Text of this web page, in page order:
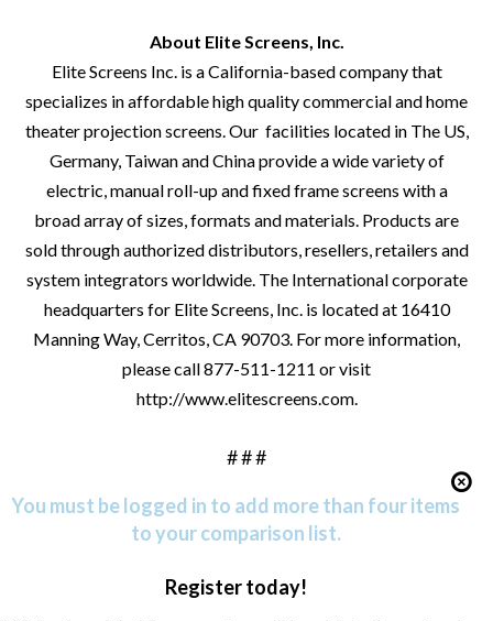
About Elite Screens, Inc.
Elite Screens Inc. is a California-based company that
specializes in affordable high quality commercial and home
theater projection screens. Our facilities located in The US,
Germany, Taiwan and China provide a wide variety of
electric, manual roll-up and fixed frame screens with a
broad array of sizes, formats and materials. Products are
sold through authorized distributors, resellers, retailers and
system integrators worldwide. The International corporate
headquarters for Elite Screens, Inc. is located at 16410
Manning Way, Cerritos, CA 90703. For more information,
please call 877-511-1211 or visit
http://www.elitescreens.com.
# # #
You must be logged in to add more than four items
to your comparison list.
Register today!